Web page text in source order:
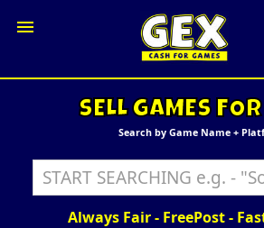

SELL GAMES
Search by Game Name +
Always Fair - FreePost -